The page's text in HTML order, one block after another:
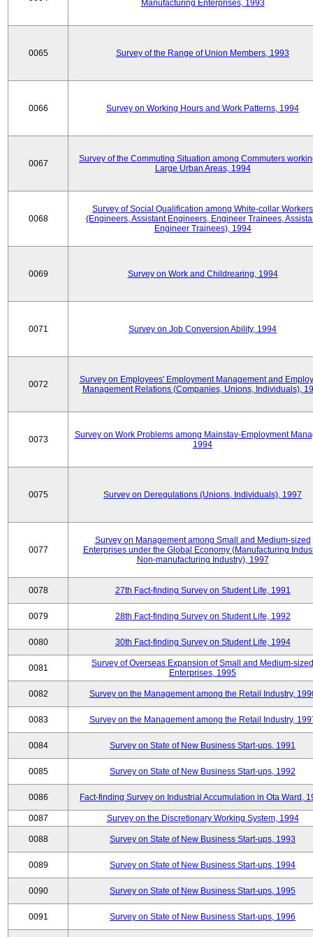
Manufacturing Enterprises, 1993
0065 Survey of the Range of Union Members, 1993
0066 Survey on Working Hours and Work Patterns, 1994
0067
Survey of the Commuting Situation among Commuters
Large Urban Areas, 1994
0068
Survey of Social Qualification among White-collar Workers
(Engineers, Assistant Engineers, Engineer Trainees,
Engineer Trainees), 1994
0069 Survey on Work and Childrearing, 1994
0071 Survey on Job Conversion Ability, 1994
0072
Survey on Employees' Employment Management and
Management Relations (Companies, Unions, Individuals),
0073
Survey on Work Problems among Mainstay-Employment
1994
0075 Survey on Deregulations (Unions, Individuals), 1997
0077
Survey on Management among Small and Medium-sized
Enterprises under the Global Economy (Manufacturing
Non-manufacturing Industry), 1997
0078 27th Fact-finding Survey on Student Life, 1991
0079 28th Fact-finding Survey on Student Life, 1992
0080 30th Fact-finding Survey on Student Life, 1994
0081
Survey of Overseas Expansion of Small and Medium-sized
Enterprises, 1995
0082 Survey on the Management among the Retail Industry,
0083 Survey on the Management among the Retail Industry,
0084 Survey on State of New Business Start-ups, 1991
0085 Survey on State of New Business Start-ups, 1992
0086 Fact-finding Survey on Industrial Accumulation in Ota Ward,
0087 Survey on the Discretionary Working System, 1994
0088 Survey on State of New Business Start-ups, 1993
0089 Survey on State of New Business Start-ups, 1994
0090 Survey on State of New Business Start-ups, 1995
0091 Survey on State of New Business Start-ups, 1996